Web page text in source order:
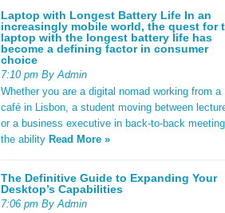
Laptop with Longest Battery Life In an
increasingly mobile world, the quest for
laptop with the longest battery life has
become a defining factor in consumer
choice
7:10 pm By Admin
Whether you are a digital nomad working from a
café in Lisbon, a student moving between
or a business executive in back-to-back
the ability Read More »
The Definitive Guide to Expanding Your
Desktop’s Capabilities
7:06 pm By Admin